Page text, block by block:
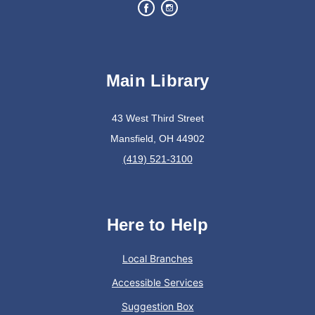
Join The Wait List
Oyster Shell Trinket Dish
Tue, Aug 11, 6:00pm - 7:00pm
Create a trinket dish using an oyster shell
Main Library
43 West Third Street
Mansfield, OH 44902
(419) 521-3100
Here to Help
Local Branches
Accessible Services
Suggestion Box